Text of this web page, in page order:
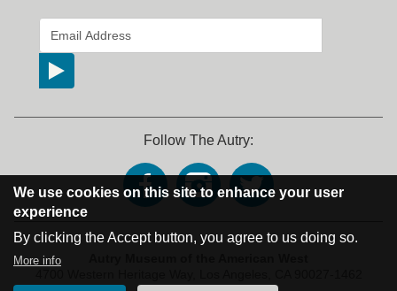
indicates required
Follow The Autry:
Address Block
We use cookies on this site to enhance your user
experience
By clicking the Accept button, you agree to us doing so.
More info